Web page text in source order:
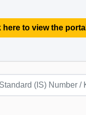
to view the portal